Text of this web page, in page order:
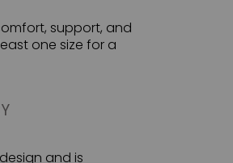
support, and
one size for a
and is